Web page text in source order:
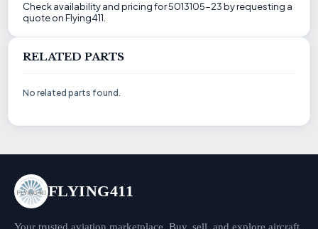
Check availability and pricing for 5013105-23 by requesting a
quote on Flying411.
RELATED PARTS
No related parts found.
FLYING411